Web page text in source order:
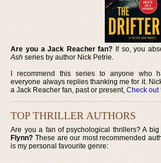
Are you a Jack Reacher fan? If so, you
Ash series by author Nick Petrie.
I recommend this series to anyone who
everyone always replies thanking me for it.
a Jack Reacher fan, past or present,Check out
TOP THRILLER AUTHORS
Are you a fan of psychological thrillers? A
Flynn? These are our most recommended
is my personal favourite genre: